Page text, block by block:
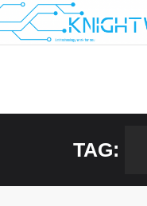
Skip
to
TAG: